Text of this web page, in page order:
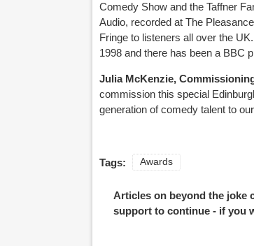
Comedy Show and the Taffner
Audio, recorded at The
Fringe to listeners all over the
1998 and there has been a BBC
Julia McKenzie,
commission this special
generation of comedy talent to
Tags: Awards
Articles on beyond the joke
support to continue - if you